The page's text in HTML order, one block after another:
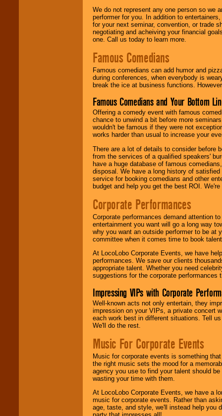
We do not represent any one person so we
performer for you. In addition to
for your next seminar, convention, or trade
negotiating and acheiving your financial
one. Call us today to learn more.
Famous Comedians
Famous comedians can add humor and
during conferences, when everybody is
break the ice at business functions.
Famous Comedians and Your Bottom
Offering a comedy event with famous
chance to unwind a bit before more
wouldn't be famous if they were not
works harder than usual to increase your
There are a lot of details to consider before
from the services of a qualified speakers'
have a huge database of famous
disposal. We have a long history of
service for booking comedians and other
budget and help you get the best ROI.
Corporate Performances
Corporate performances demand attention
entertainment you want will go a long way
why you want an outside performer to be at
committee when it comes time to book
At LocoLobo Corporate Events, we have
performances. We save our clients
appropriate talent. Whether you need
suggestions for the corporate performances
Impressing VIPs with Corporate
Well-known acts not only entertain, they
impression on your VIPs, a private concert
each work best in different situations. Tell
We'll do the rest.
Music For Corporate Events
Music for corporate events is something
the right music sets the mood for a
agency you use to find your talent should
wasting your time with them.
At LocoLobo Corporate Events, we have a
music for corporate events. Rather than
age, taste, and style, we'll instead help you